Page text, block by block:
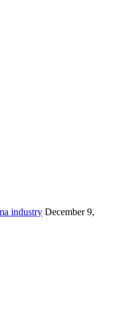
industry December 9,